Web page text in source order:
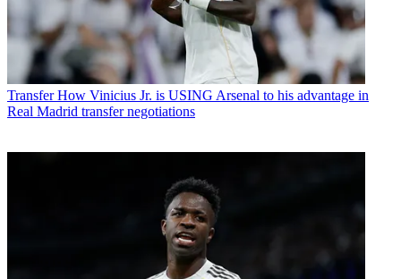
Transfer How Vinicius Jr. is USING Arsenal to his advantage in
Real Madrid transfer negotiations